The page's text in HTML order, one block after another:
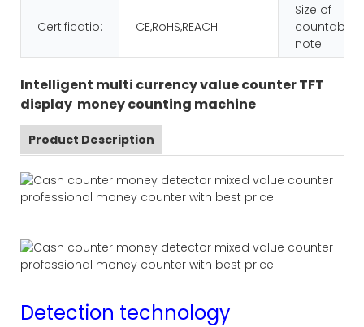
Certificatio: CE,RoHS,REACH
Size of
countable
note:
Intelligent multi currency value counter TFT
display money counting machine
Product Description
Detection technology